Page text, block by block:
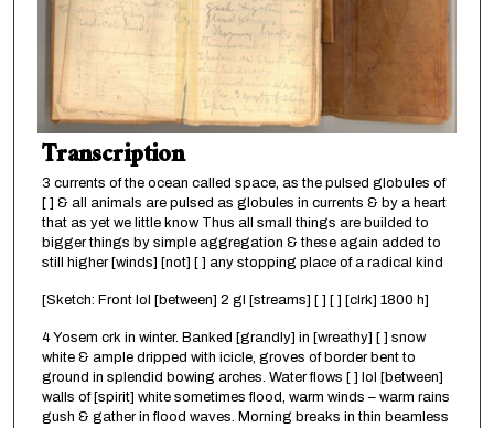
Transcription
3 currents of the ocean called space, as the pulsed globules of
[ ] & all animals are pulsed as globules in currents & by a heart
that as yet we little know Thus all small things are builded to
bigger things by simple aggregation & these again added to
still higher [winds] [not] [ ] any stopping place of a radical kind
[Sketch: Front lol [between] 2 gl [streams] [ ] [ ] [clrk] 1800 h]
4 Yosem crk in winter. Banked [grandly] in [wreathy] [ ] snow
white & ample dripped with icicle, groves of border bent to
ground in splendid bowing arches. Water flows [ ] lol [between]
walls of [spirit] white sometimes flood, warm winds – warm rains
gush & gather in flood waves. Morning breaks in thin beamless